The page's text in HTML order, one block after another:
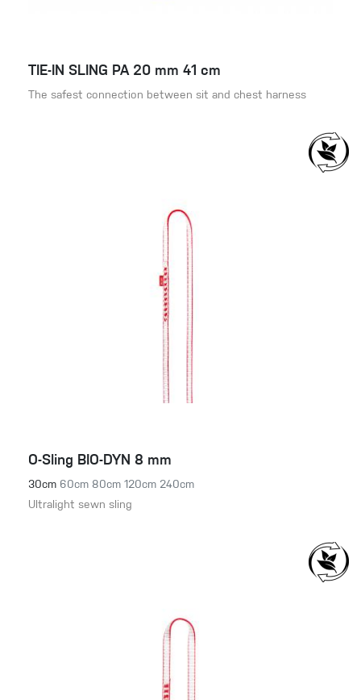
TIE-IN SLING PA 20 mm 41 cm
The safest connection between sit and chest harness
O-Sling BIO-DYN 8 mm
30cm 60cm 80cm 120cm 240cm
Ultralight sewn sling